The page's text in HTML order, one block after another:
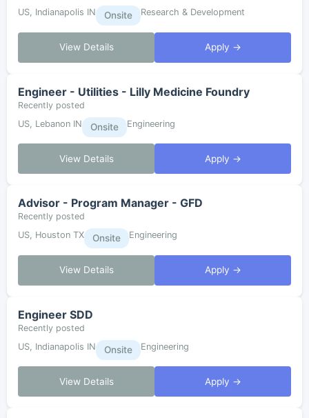
US, Indianapolis IN
Onsite Research & Development
View Details Apply →
Engineer - Utilities - Lilly Medicine Foundry
Recently posted
US, Lebanon IN
Onsite Engineering
View Details Apply →
Advisor - Program Manager - GFD
Recently posted
US, Houston TX
Onsite Engineering
View Details Apply →
Engineer SDD
Recently posted
US, Indianapolis IN
Onsite Engineering
View Details Apply →